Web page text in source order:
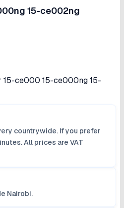
15-ce002ng
15-ce000 15-ce000ng 15-
countrywide. If you prefer
All prices are VAT
Nairobi.